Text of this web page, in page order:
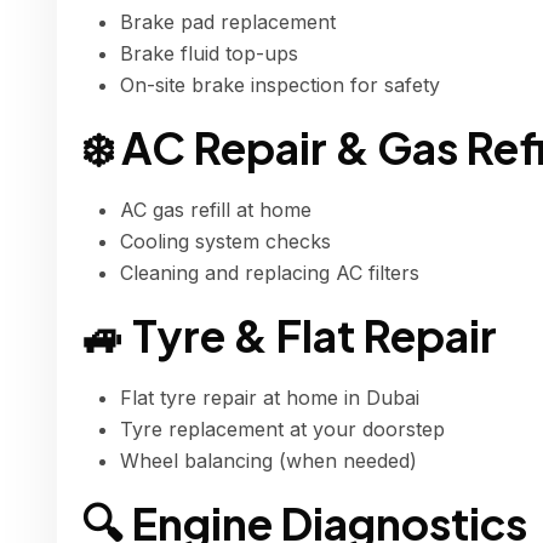
Brake pad replacement
Brake fluid top-ups
On-site brake inspection for safety
❄️ AC Repair & Gas
AC gas refill at home
Cooling system checks
Cleaning and replacing AC filters
🚙 Tyre & Flat Repair
Flat tyre repair at home in Dubai
Tyre replacement at your doorstep
Wheel balancing (when needed)
🔍 Engine Diagnostics